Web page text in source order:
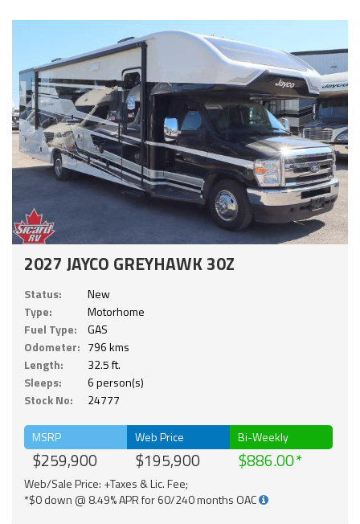
2027 JAYCO GREYHAWK 30Z
Status:
New
Type:
Motorhome
Fuel Type:
GAS
Odometer: 796 kms
Length:
32.5 ft.
Sleeps:
6 person(s)
Stock No:
24777
MSRP
$259,900
Web Price
$195,900
Bi-Weekly
$886.00
Web/Sale Price: +Taxes & Lic. Fee;
*$0 down @ 8.49% APR for 60/240 months OAC